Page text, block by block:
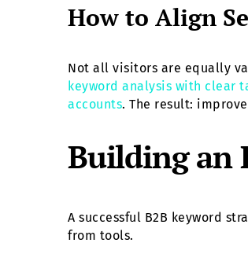
How to Align
Not all visitors are equally
keyword analysis with clear
accounts. The result:
Building an
A successful B2B keyword
from tools.